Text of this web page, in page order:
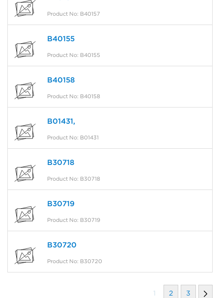
Product No: B40157
B40155
Product No: B40155
B40158
Product No: B40158
B01431,
Product No: B01431
B30718
Product No: B30718
B30719
Product No: B30719
B30720
Product No: B30720
1 2 3